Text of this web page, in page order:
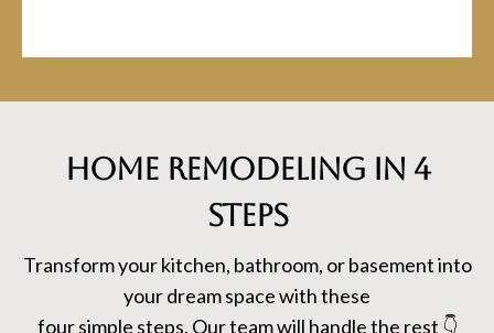
HOME REMODELING in 4
steps
Transform your kitchen, bathroom, or basement into
your dream space with these
four simple steps. Our team will handle the rest 👇